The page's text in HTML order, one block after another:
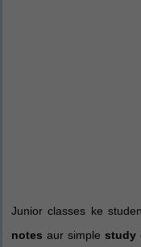
Junior classes ke
notes aur simple study